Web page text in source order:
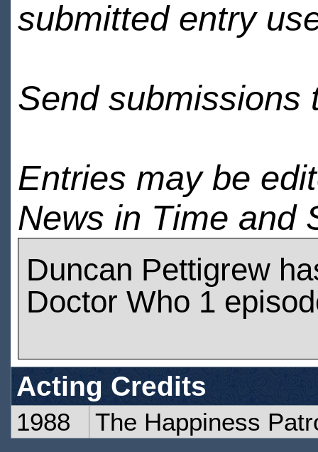
submitted entry
Send submissions
Entries may be
News in Time and
Duncan Pettigrew
Doctor Who 1
Acting Credits
1988 The Happiness